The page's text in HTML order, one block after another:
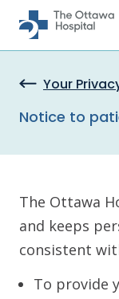
Skip to main
Your
Notice to
The Ottawa
and keeps
consistent
To provide